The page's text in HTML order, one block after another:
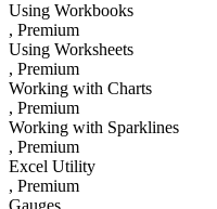
Using Workbooks
, Premium
Using Worksheets
, Premium
Working with Charts
, Premium
Working with Sparklines
, Premium
Excel Utility
, Premium
Gauges